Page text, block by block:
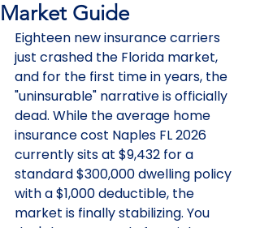
Market Guide
Eighteen new insurance carriers
just crashed the Florida market,
and for the first time in years, the
"uninsurable" narrative is officially
dead. While the average home
insurance cost Naples FL 2026
currently sits at $9,432 for a
standard $300,000 dwelling policy
with a $1,000 deductible, the
market is finally stabilizing. You